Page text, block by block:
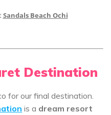
Sandals Beach Ochi
Destination
for our final destination.
is a dream resort